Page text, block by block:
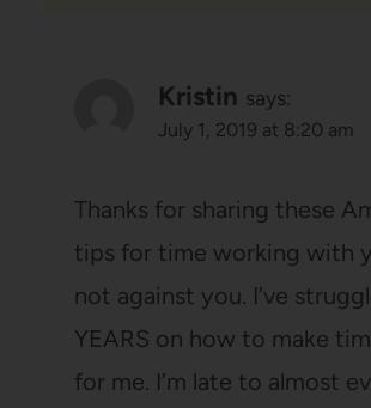
Kristin says:
July 1, 2019 at 8:20 am
Thanks for sharing these
tips for time working with
not against you. I’ve
YEARS on how to make
for me. I’m late to almost